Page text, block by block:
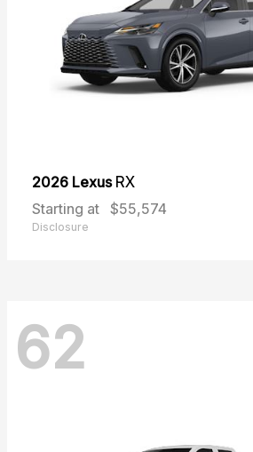
2026 Lexus RX
Starting at $55,574
Disclosure
62